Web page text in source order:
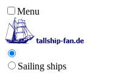
Menu
Sailing ships